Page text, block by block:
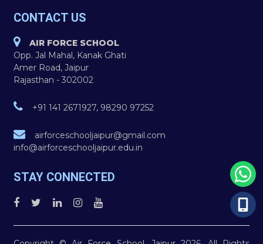
CONTACT US
AIR FORCE SCHOOL
Opp. Jal Mahal, Kanak Ghati
Amer Road, Jaipur
Rajasthan - 302002
+91 141 2671927, 98290 97252
airforceschooljaipur@gmail.com
info@airforceschooljaipur.edu.in
STAY CONNECTED